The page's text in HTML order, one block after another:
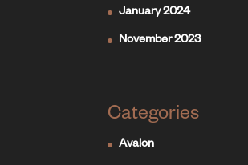
January 2024
November 2023
Categories
Avalon